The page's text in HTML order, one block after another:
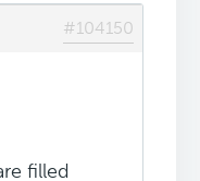
#104150
filled